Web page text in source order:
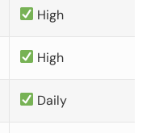
High
High
Daily